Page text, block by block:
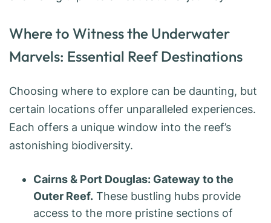
Where to Witness the Underwater
Marvels: Essential Reef Destinations
Choosing where to explore can be daunting, but
certain locations offer unparalleled experiences.
Each offers a unique window into the reef’s
astonishing biodiversity.
Cairns & Port Douglas: Gateway to the
Outer Reef. These bustling hubs provide
access to the more pristine sections of